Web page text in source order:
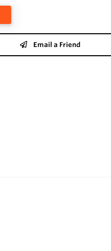
Email a Friend